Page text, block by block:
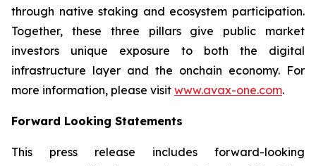
through native staking and ecosystem participation.
Together, these three pillars give public market
investors unique exposure to both the digital
infrastructure layer and the onchain economy. For
more information, please visit www.avax-one.com.
Forward Looking Statements
This press release includes forward-looking